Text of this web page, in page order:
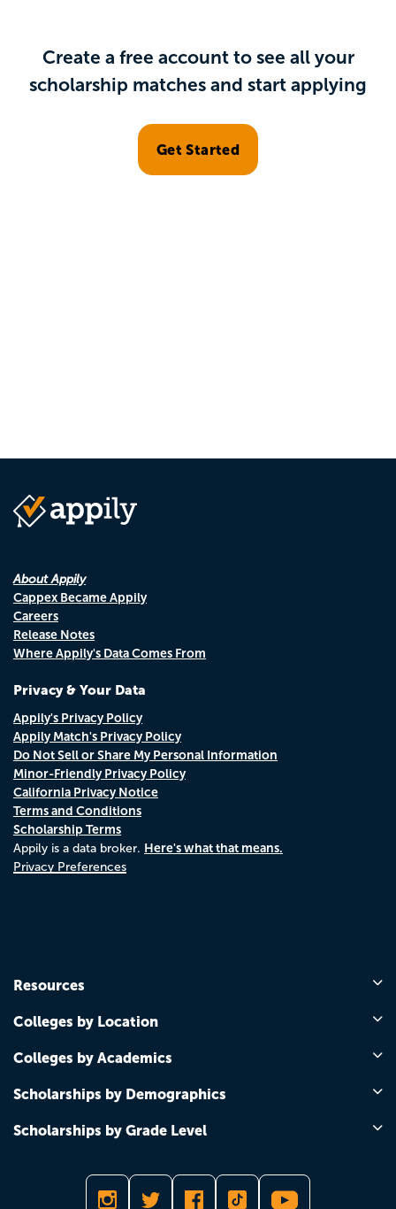
Create a free account to see all your
scholarship matches and start applying
Get Started
About Appily
Cappex Became Appily
Careers
Release Notes
Where Appily's Data Comes From
Privacy & Your Data
Appily's Privacy Policy
Appily Match's Privacy Policy
Do Not Sell or Share My Personal Information
Minor-Friendly Privacy Policy
California Privacy Notice
Terms and Conditions
Scholarship Terms
Appily is a data broker. Here's what that means.
Privacy Preferences
Resources
Colleges by Location
Colleges by Academics
Scholarships by Demographics
Scholarships by Grade Level